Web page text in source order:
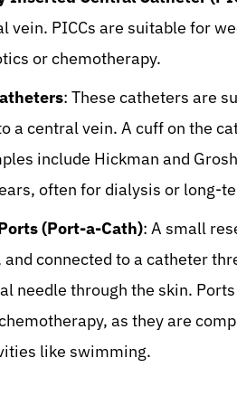
vein. PICCs are suitable for
or chemotherapy.
: These catheters are
a central vein. A cuff on the
include Hickman and
often for dialysis or long-
(Port-a-Cath): A small
and connected to a catheter
needle through the skin.
as they are
like swimming.